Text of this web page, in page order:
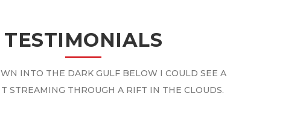
TESTIMONIALS
INTO THE DARK GULF BELOW I COULD SEE A
STREAMING THROUGH A RIFT IN THE CLOUDS.